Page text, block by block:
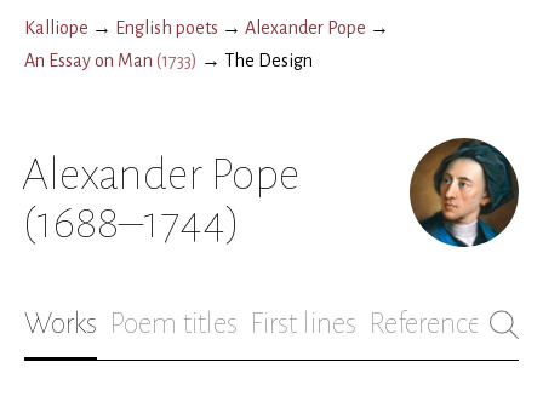
Kalliope → English poets → Alexander Pope →
An Essay on Man (1733) → The Design
Alexander Pope
(1688–1744)
Works Poem titles First lines References